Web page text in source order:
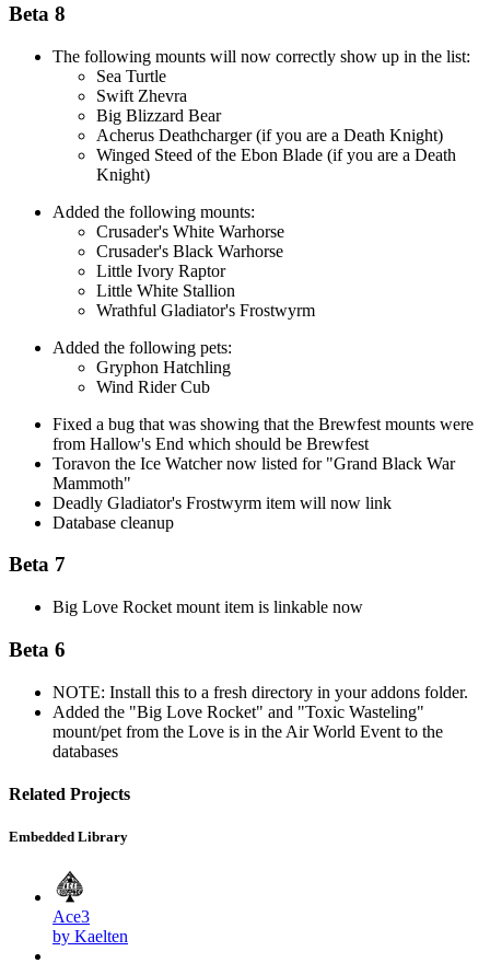
Beta 8
The following mounts will now correctly show up in the list:
Sea Turtle
Swift Zhevra
Big Blizzard Bear
Acherus Deathcharger (if you are a Death Knight)
Winged Steed of the Ebon Blade (if you are a Death
Knight)
Added the following mounts:
Crusader's White Warhorse
Crusader's Black Warhorse
Little Ivory Raptor
Little White Stallion
Wrathful Gladiator's Frostwyrm
Added the following pets:
Gryphon Hatchling
Wind Rider Cub
Fixed a bug that was showing that the Brewfest mounts were
from Hallow's End which should be Brewfest
Toravon the Ice Watcher now listed for "Grand Black War
Mammoth"
Deadly Gladiator's Frostwyrm item will now link
Database cleanup
Beta 7
Big Love Rocket mount item is linkable now
Beta 6
NOTE: Install this to a fresh directory in your addons folder.
Added the "Big Love Rocket" and "Toxic Wasteling"
mount/pet from the Love is in the Air World Event to the
databases
Related Projects
Embedded Library
Ace3
by Kaelten